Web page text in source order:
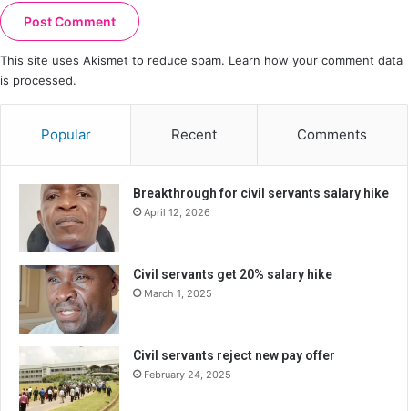
This site uses Akismet to reduce spam. Learn how your comment data
is processed.
Popular Recent Comments
Breakthrough for civil servants salary hike
April 12, 2026
Civil servants get 20% salary hike
March 1, 2025
Civil servants reject new pay offer
February 24, 2025